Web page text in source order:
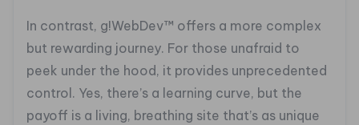
In contrast, g!WebDev™ offers a more complex
but rewarding journey. For those unafraid to
peek under the hood, it provides unprecedented
control. Yes, there’s a learning curve, but the
payoff is a living, breathing site that’s as unique